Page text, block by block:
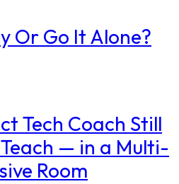
Or Go It Alone?
Tech Coach Still
— in a Multi-
Room